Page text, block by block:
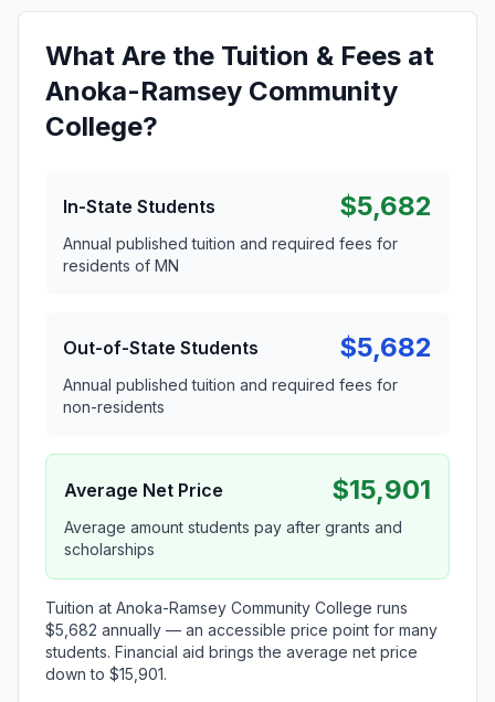
What Are the Tuition & Fees at
Anoka-Ramsey Community
College?
In-State Students $5,682
Annual published tuition and required fees for
residents of MN
Out-of-State Students $5,682
Annual published tuition and required fees for
non-residents
Average Net Price $15,901
Average amount students pay after grants and
scholarships
Tuition at Anoka-Ramsey Community College runs
$5,682 annually — an accessible price point for many
students. Financial aid brings the average net price
down to $15,901.